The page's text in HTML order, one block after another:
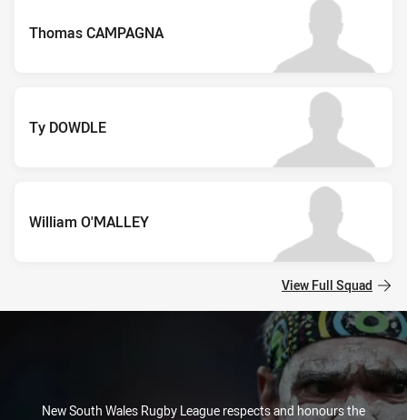
Thomas CAMPAGNA
Ty DOWDLE
William O'MALLEY
View Full Squad
New South Wales Rugby League respects and honours the